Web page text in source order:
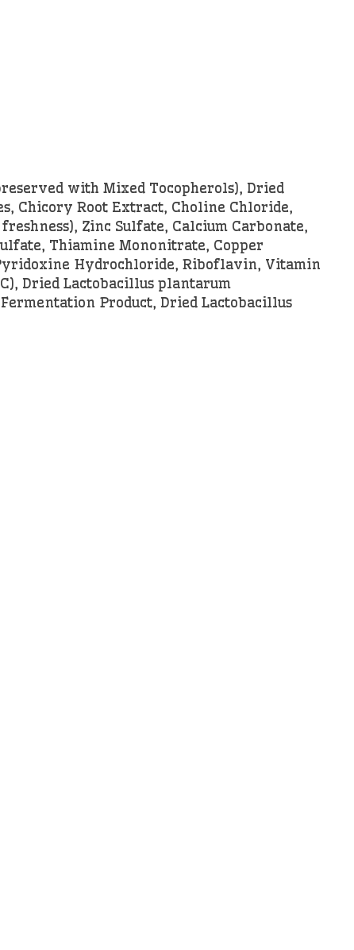
with Mixed Tocopherols), Dried
Chicory Root Extract, Choline Chloride,
Zinc Sulfate, Calcium Carbonate,
Thiamine Mononitrate, Copper
Hydrochloride, Riboflavin, Vitamin
Dried Lactobacillus plantarum
Product, Dried Lactobacillus